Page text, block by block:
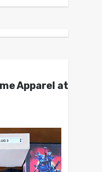
Apparel at